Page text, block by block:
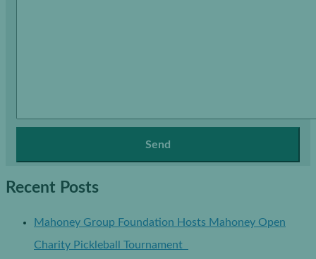
Recent Posts
Mahoney Group Foundation Hosts Mahoney Open
Charity Pickleball Tournament